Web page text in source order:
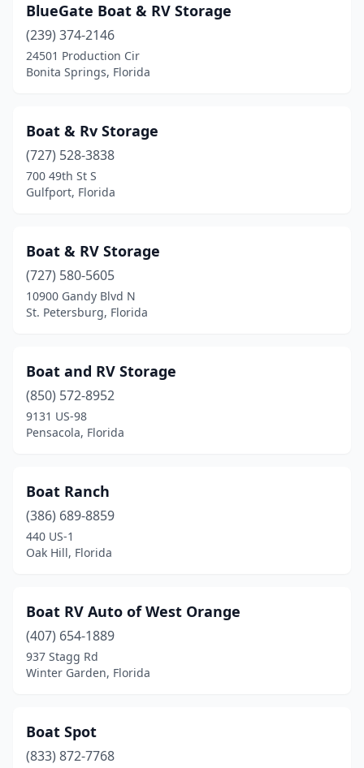
BlueGate Boat & RV Storage
(239) 374-2146
24501 Production Cir
Bonita Springs, Florida
Boat & Rv Storage
(727) 528-3838
700 49th St S
Gulfport, Florida
Boat & RV Storage
(727) 580-5605
10900 Gandy Blvd N
St. Petersburg, Florida
Boat and RV Storage
(850) 572-8952
9131 US-98
Pensacola, Florida
Boat Ranch
(386) 689-8859
440 US-1
Oak Hill, Florida
Boat RV Auto of West Orange
(407) 654-1889
937 Stagg Rd
Winter Garden, Florida
Boat Spot
(833) 872-7768